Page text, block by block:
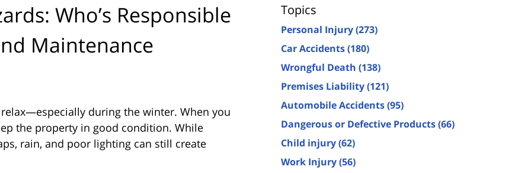
Who’s Responsible
Maintenance
during the winter. When you
the property in good condition. While
rain, and poor lighting can still create
Topics
Personal Injury(273)
Car Accidents(180)
Wrongful Death (138)
Premises Liability(121)
Automobile Accidents(95)
Dangerous or Defective Products(66)
Child injury(62)
Work Injury(56)